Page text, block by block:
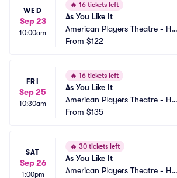
WED
Sep 23
10:00am
🔥 16 tickets left
As You Like It
American Players Theatre - Hill
Theatre
From $122
FRI
Sep 25
10:30am
🔥 16 tickets left
As You Like It
American Players Theatre - Hill
Theatre
From $135
SAT
Sep 26
1:00pm
🔥 30 tickets left
As You Like It
American Players Theatre - Hill